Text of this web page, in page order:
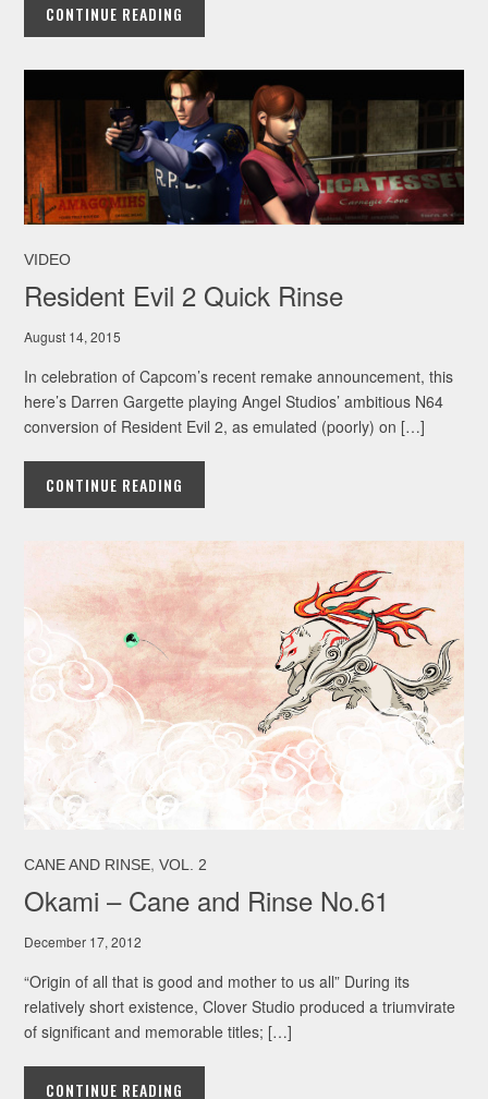
CONTINUE READING
VIDEO
Resident Evil 2 Quick Rinse
August 14, 2015
In celebration of Capcom’s recent remake announcement, this
here’s Darren Gargette playing Angel Studios’ ambitious N64
conversion of Resident Evil 2, as emulated (poorly) on […]
CONTINUE READING
CANE AND RINSE,VOL. 2
Okami – Cane and Rinse No.61
December 17, 2012
“Origin of all that is good and mother to us all” During its
relatively short existence, Clover Studio produced a triumvirate
of significant and memorable titles; […]
CONTINUE READING